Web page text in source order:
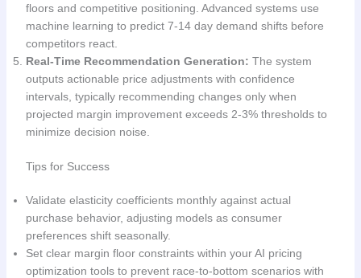
floors and competitive positioning. Advanced systems use
machine learning to predict 7-14 day demand shifts before
competitors react.
Real-Time Recommendation Generation: The system
outputs actionable price adjustments with confidence
intervals, typically recommending changes only when
projected margin improvement exceeds 2-3% thresholds to
minimize decision noise.
Tips for Success
Validate elasticity coefficients monthly against actual
purchase behavior, adjusting models as consumer
preferences shift seasonally.
Set clear margin floor constraints within your AI pricing
optimization tools to prevent race-to-bottom scenarios with